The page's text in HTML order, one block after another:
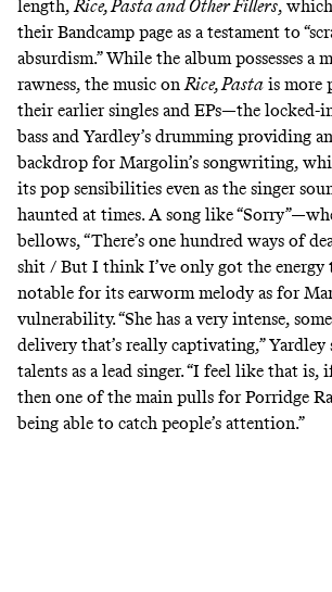
length,Rice, Pasta and Other Fillers,
their Bandcamp page as a testament to “
absurdism.” While the album possesses a
rawness, the music onRice, Pasta is more
their earlier singles and EPs—the locked-
bass and Yardley’s drumming providing
backdrop for Margolin’s songwriting,
its pop sensibilities even as the singer
haunted at times. A song like
bellows, “There’s one hundred ways of
shit / But I think I’ve only got the energy
notable for its earworm melody as for
vulnerability. “She has a very intense,
delivery that’s really captivating,” Yardley
talents as a lead singer. “I feel like that is,
then one of the main pulls for Porridge
being able to catch people’s attention.”